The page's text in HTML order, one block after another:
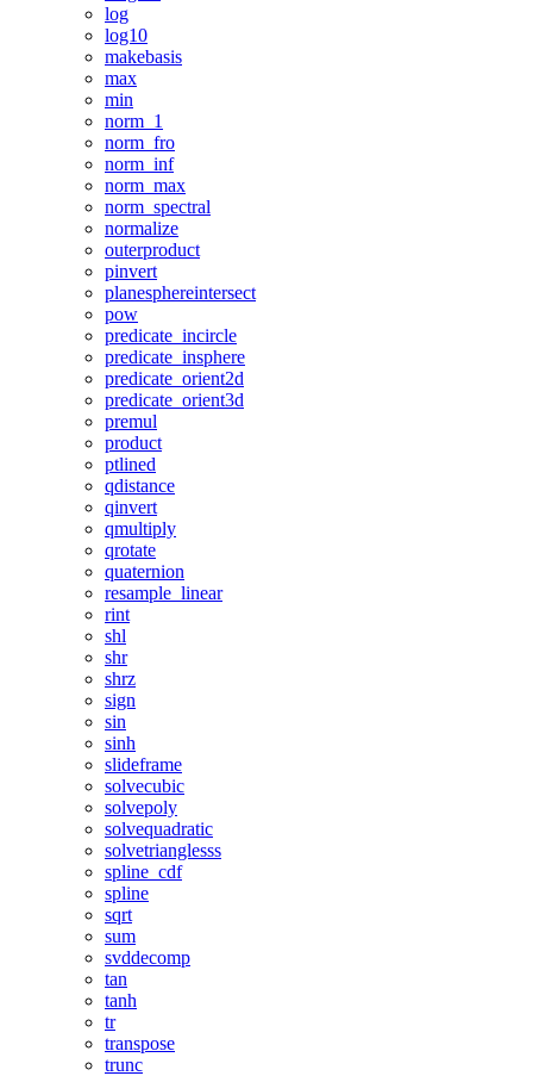
log
log10
makebasis
max
min
norm_1
norm_fro
norm_inf
norm_max
norm_spectral
normalize
outerproduct
pinvert
planesphereintersect
pow
predicate_incircle
predicate_insphere
predicate_orient2d
predicate_orient3d
premul
product
ptlined
qdistance
qinvert
qmultiply
qrotate
quaternion
resample_linear
rint
shl
shr
shrz
sign
sin
sinh
slideframe
solvecubic
solvepoly
solvequadratic
solvetrianglesss
spline_cdf
spline
sqrt
sum
svddecomp
tan
tanh
tr
transpose
trunc